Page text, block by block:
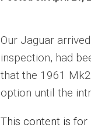
Our Jaguar
inspection, had
that the 1961
option until the
This content is